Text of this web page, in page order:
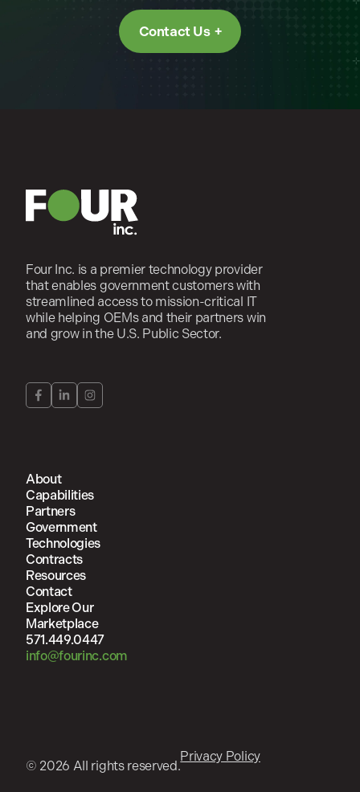
Contact Us
Four Inc. is a premier technology provider
that enables government customers with
streamlined access to mission-critical IT
while helping OEMs and their partners win
and grow in the U.S. Public Sector.
About
Capabilities
Partners
Government
Technologies
Contracts
Resources
Contact
Explore Our
Marketplace
571.449.0447
info@fourinc.com
© 2026 All rights reserved.
Privacy Policy